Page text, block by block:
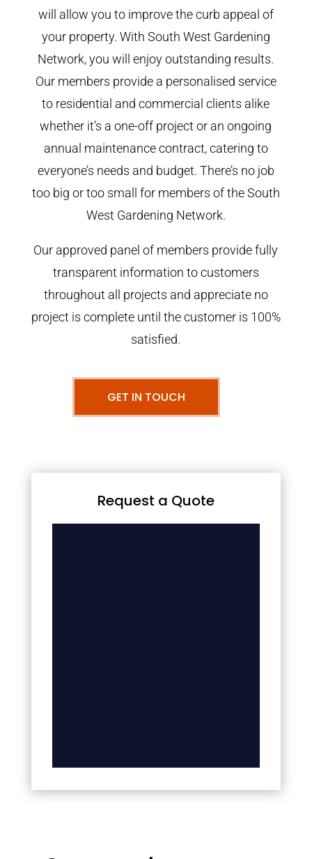
will allow you to improve the curb appeal of
your property. With South West Gardening
Network, you will enjoy outstanding results.
Our members provide a personalised service
to residential and commercial clients alike
whether it’s a one-off project or an ongoing
annual maintenance contract, catering to
everyone’s needs and budget. There’s no job
too big or too small for members of the South
West Gardening Network.
Our approved panel of members provide fully
transparent information to customers
throughout all projects and appreciate no
project is complete until the customer is 100%
satisfied.
GET IN TOUCH
Request a Quote